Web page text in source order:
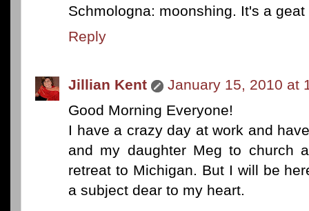
Schmologna: moonshing. It's a geat
Reply
Jillian Kent
January 15, 2010 at
Good Morning Everyone!
I have a crazy day at work and
and my daughter Meg to church
retreat to Michigan. But I will be
a subject dear to my heart.